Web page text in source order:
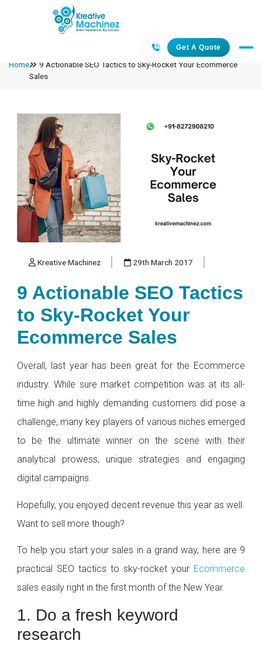
Get A Quote
Home
9 Actionable SEO Tactics to Sky-Rocket Your Ecommerce
Sales
Kreative Machinez 29th March 2017
9 Actionable SEO Tactics
to Sky-Rocket Your
Ecommerce Sales
Overall, last year has been great for the Ecommerce
industry. While sure market competition was at its all-
time high and highly demanding customers did pose a
challenge, many key players of various niches emerged
to be the ultimate winner on the scene with their
analytical prowess, unique strategies and engaging
digital campaigns.
Hopefully, you enjoyed decent revenue this year as well.
Want to sell more though?
To help you start your sales in a grand way, here are 9
practical SEO tactics to sky-rocket your Ecommerce
sales easily right in the first month of the New Year.
1. Do a fresh keyword
research